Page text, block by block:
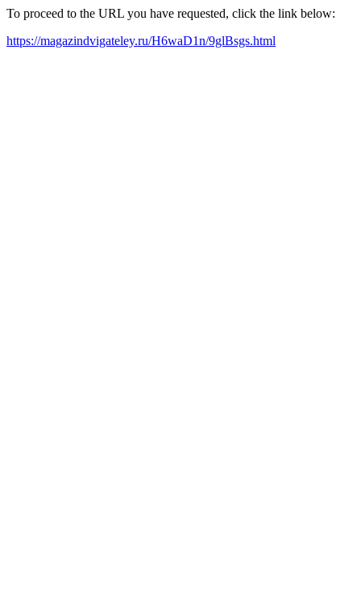
To proceed to the URL you have requested, click the link below:
https://magazindvigateley.ru/H6waD1n/9glBsgs.html